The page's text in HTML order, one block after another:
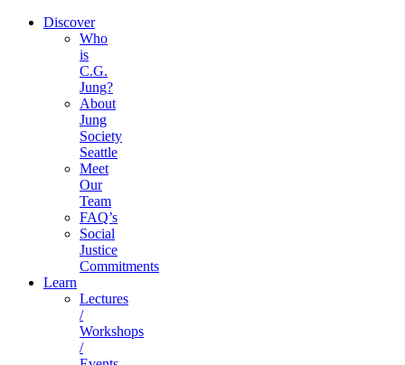
Discover
Who
is
C.G.
Jung?
About
Jung
Society
Seattle
Meet
Our
Team
FAQ’s
Social
Justice
Commitments
Learn
Lectures
/
Workshops
/